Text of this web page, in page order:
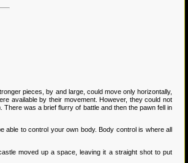
pieces, by and large, could move only horizontally,
available by their movement. However, they could not
was a brief flurry of battle and then the pawn fell in
able to control your own body. Body control is where all
moved up a space, leaving it a straight shot to put